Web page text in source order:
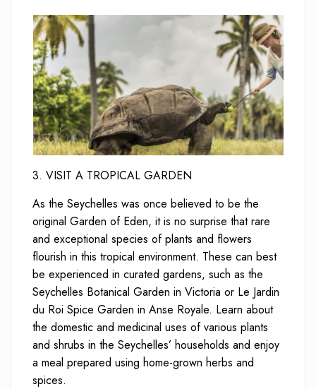
3. VISIT A TROPICAL GARDEN
As the Seychelles was once believed to be the
original Garden of Eden, it is no surprise that rare
and exceptional species of plants and flowers
flourish in this tropical environment. These can best
be experienced in curated gardens, such as the
Seychelles Botanical Garden in Victoria or Le Jardin
du Roi Spice Garden in Anse Royale. Learn about
the domestic and medicinal uses of various plants
and shrubs in the Seychelles’ households and enjoy
a meal prepared using home-grown herbs and
spices.